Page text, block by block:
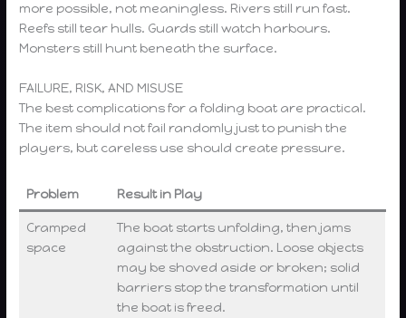
more possible, not meaningless. Rivers still run fast.
Reefs still tear hulls. Guards still watch harbours.
Monsters still hunt beneath the surface.
FAILURE, RISK, AND MISUSE
The best complications for a folding boat are practical.
The item should not fail randomly just to punish the
players, but careless use should create pressure.
Problem Result in Play
Cramped
space
The boat starts unfolding, then jams
against the obstruction. Loose objects
may be shoved aside or broken; solid
barriers stop the transformation until
the boat is freed.